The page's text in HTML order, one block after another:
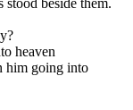
heaven
him going into